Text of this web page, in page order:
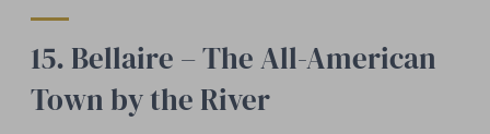
15. Bellaire – The All-American
Town by the River